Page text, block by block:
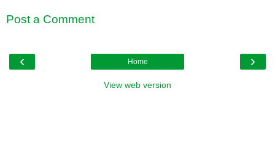
Post a Comment
‹ ›
Home
View web version